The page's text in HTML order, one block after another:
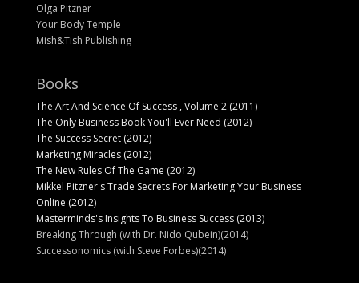
Olga Pitzner
Your Body Temple
Mish&Tish Publishing
Books
The Art And Science Of Success , Volume 2 (2011)
The Only Business Book You'll Ever Need (2012)
The Success Secret (2012)
Marketing Miracles (2012)
The New Rules Of The Game (2012)
Mikkel Pitzner's Trade Secrets For Marketing Your Business
Online (2012)
Masterminds's Insights To Business Success (2013)
Breaking Through (with Dr. Nido Qubein)(2014)
Successonomics (with Steve Forbes)(2014)